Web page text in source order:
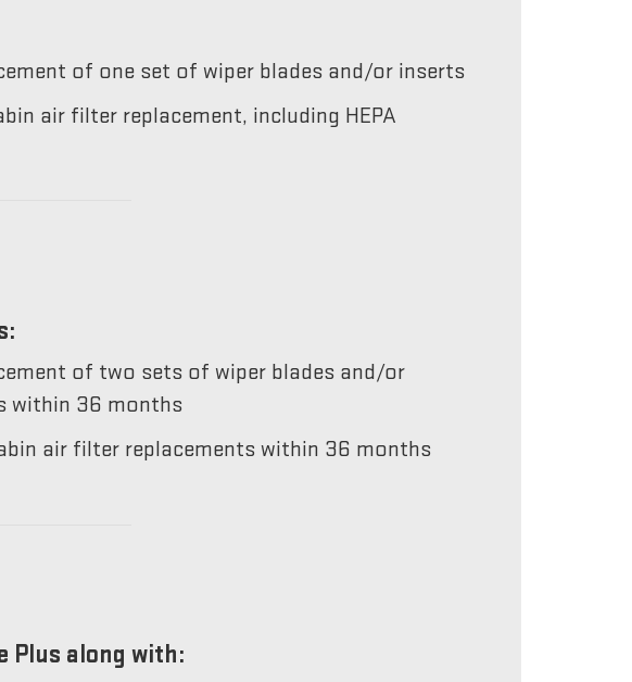
of one set of wiper blades and/or inserts
air filter replacement, including HEPA
of two sets of wiper blades and/or
within 36 months
air filter replacements within 36 months
Plus along with: